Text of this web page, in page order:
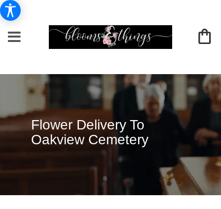
Flower Delivery To
Oakview Cemetery